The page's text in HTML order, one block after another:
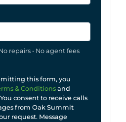
repairs • No agent fees
this form, you
& Conditionsand
consent to receive calls
from Oak Summit
request. Message